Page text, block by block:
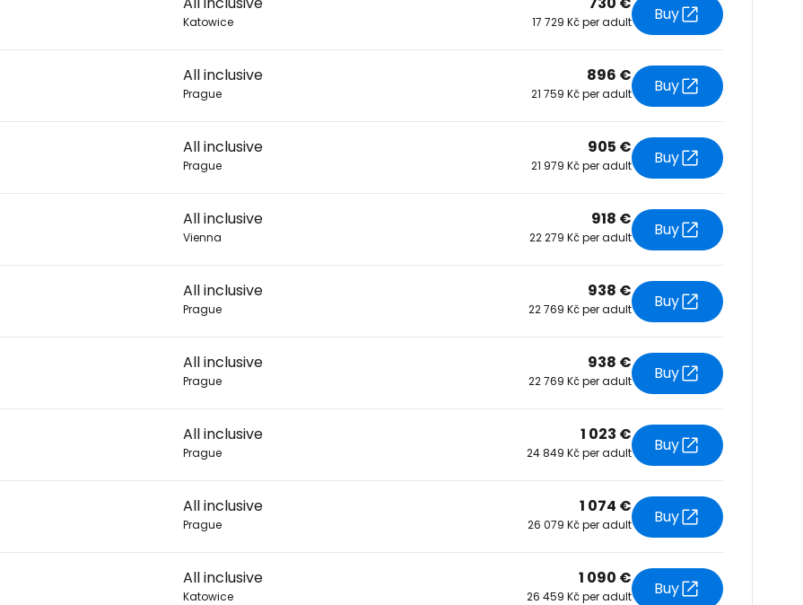
Katowice 17 729 Kč per adult Buy
All inclusive
Prague
896 €
21 759 Kč per adult Buy
All inclusive
Prague
905 €
21 979 Kč per adult Buy
All inclusive
Vienna
918 €
22 279 Kč per adult Buy
All inclusive
Prague
938 €
22 769 Kč per adult Buy
All inclusive
Prague
938 €
22 769 Kč per adult Buy
All inclusive
Prague
1 023 €
24 849 Kč per adult Buy
All inclusive
Prague
1 074 €
26 079 Kč per adult Buy
All inclusive
Katowice
1 090 €
26 459 Kč per adult Buy